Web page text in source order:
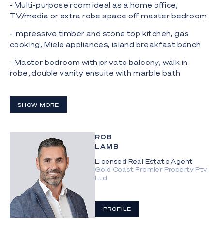
- Multi-purpose room ideal as a home office,
TV/media or extra robe space off master bedroom
- Impressive timber and stone top kitchen, gas
cooking, Miele appliances, island breakfast bench
- Master bedroom with private balcony, walk in
robe, double vanity ensuite with marble bath
perfect for entertaining;
Oracle 'Tower 1' facilities:
- Heated outdoor pool, separate lap pool, spa,
sauna and steam room;
- Arcade games room, Oracle Gold class style
cinema, Large recreational room
SHOW MORE
ROB
LAMB
Licensed Real Estate Agent
Gold Coast Premier Property Pty
Ltd
PROFILE